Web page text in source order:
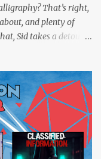
That’s right,
and plenty of
Sid takes a detour
always, expect
the usual Collider
masterpiece of
in 19th century
we remember?
Middle-earth gets a